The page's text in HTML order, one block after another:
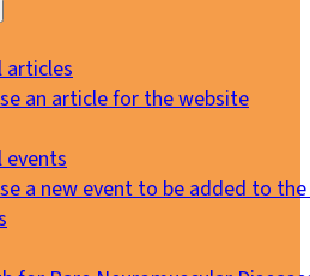
articles
an article for the website
events
a new event to be added to